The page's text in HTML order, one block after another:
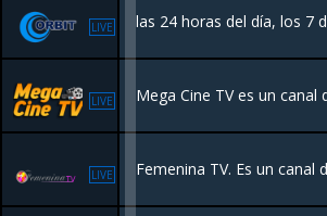
LIVE
LIVE
LIVE